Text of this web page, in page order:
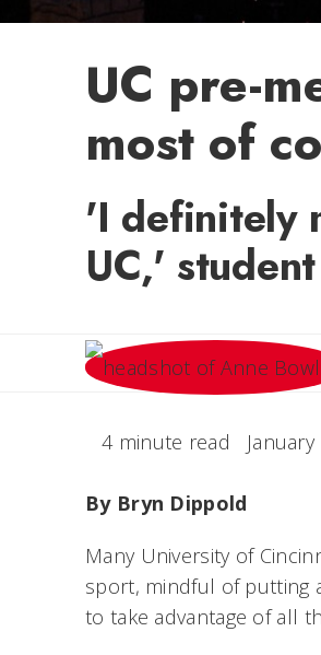
UC pre-
most of
'I definitely
UC,'
4 minute read
By Bryn Dippold
Many University of
sport, mindful of putting
to take advantage of all